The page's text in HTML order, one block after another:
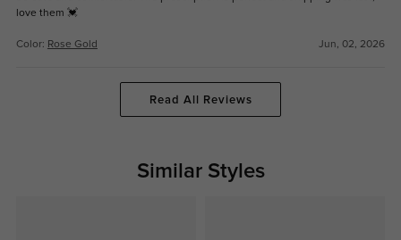
love them 💓
Color: Rose Gold Jun, 02, 2026
Read All Reviews
Similar Styles